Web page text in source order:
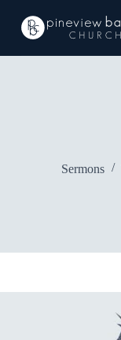
k
p
Sermons